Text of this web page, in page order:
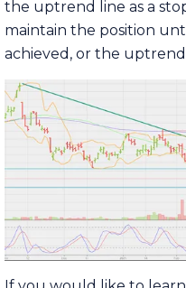
the uptrend line as a
maintain the position
achieved, or the